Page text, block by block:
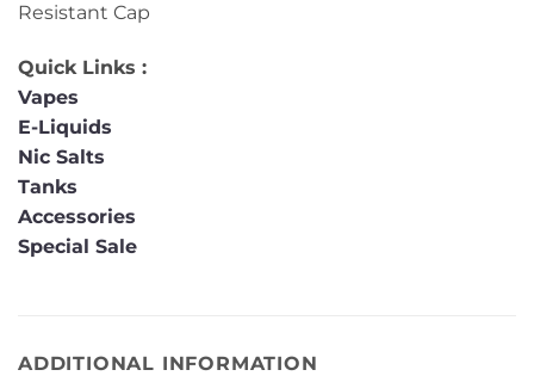
Resistant Cap
Quick Links :
Vapes
E-Liquids
Nic Salts
Tanks
Accessories
Special Sale
ADDITIONAL INFORMATION